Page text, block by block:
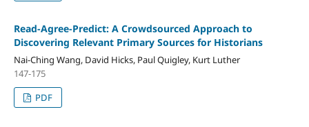
Read-Agree-Predict: A Crowdsourced Approach to
Discovering Relevant Primary Sources for Historians
Nai-Ching Wang, David Hicks, Paul Quigley, Kurt Luther
147-175
PDF